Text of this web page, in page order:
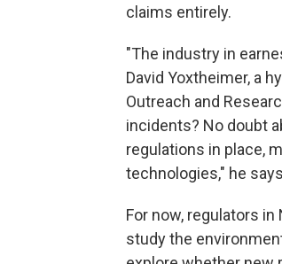
claims entirely.
"The industry in
David Yoxtheimer, a
Outreach and
incidents? No doubt
regulations in place,
technologies," he
For now, regulators
study the